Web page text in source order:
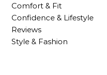
Comfort & Fit
Confidence & Lifestyle
Reviews
Style & Fashion